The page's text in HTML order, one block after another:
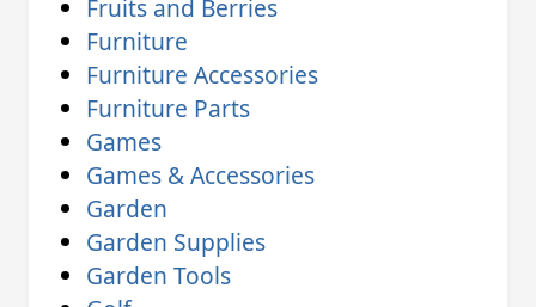
Fruits and Berries
Furniture
Furniture Accessories
Furniture Parts
Games
Games & Accessories
Garden
Garden Supplies
Garden Tools